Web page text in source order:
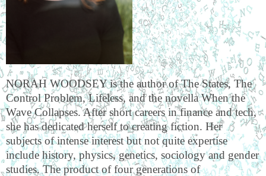
NORAH WOODSEY is the author of The States, The
Control Problem, Lifeless, and the novella When the
Wave Collapses. After short careers in finance and tech,
she has dedicated herself to creating fiction. Her
subjects of intense interest but not quite expertise
include history, physics, genetics, sociology and gender
studies. The product of four generations of